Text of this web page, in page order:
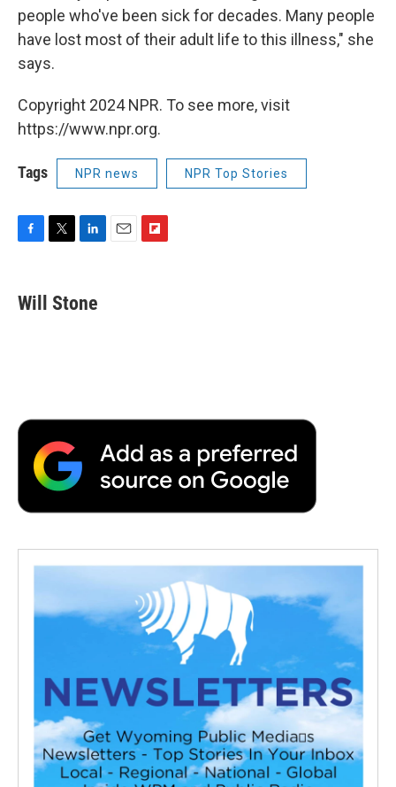
people who've been sick for decades. Many people
have lost most of their adult life to this illness," she
says.
Copyright 2024 NPR. To see more, visit
https://www.npr.org.
Tags NPR news NPR Top Stories
F
e
b
T
t
L
k
e
E
F
Will Stone